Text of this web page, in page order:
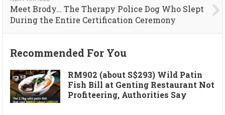
Meet Brody… The Therapy Police Dog Who Slept
During the Entire Certification Ceremony
Recommended For You
RM902 (about S$293) Wild Patin
Fish Bill at Genting Restaurant Not
Profiteering, Authorities Say